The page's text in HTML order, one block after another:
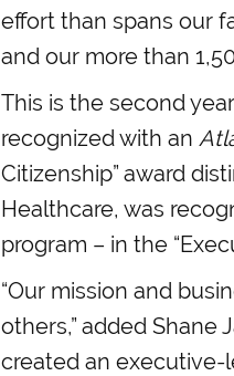
effort than spans our
and our more than
This is the second
recognized with an
Citizenship” award
Healthcare, was
program – in the
“Our mission and
others,” added Shane
created an executive-